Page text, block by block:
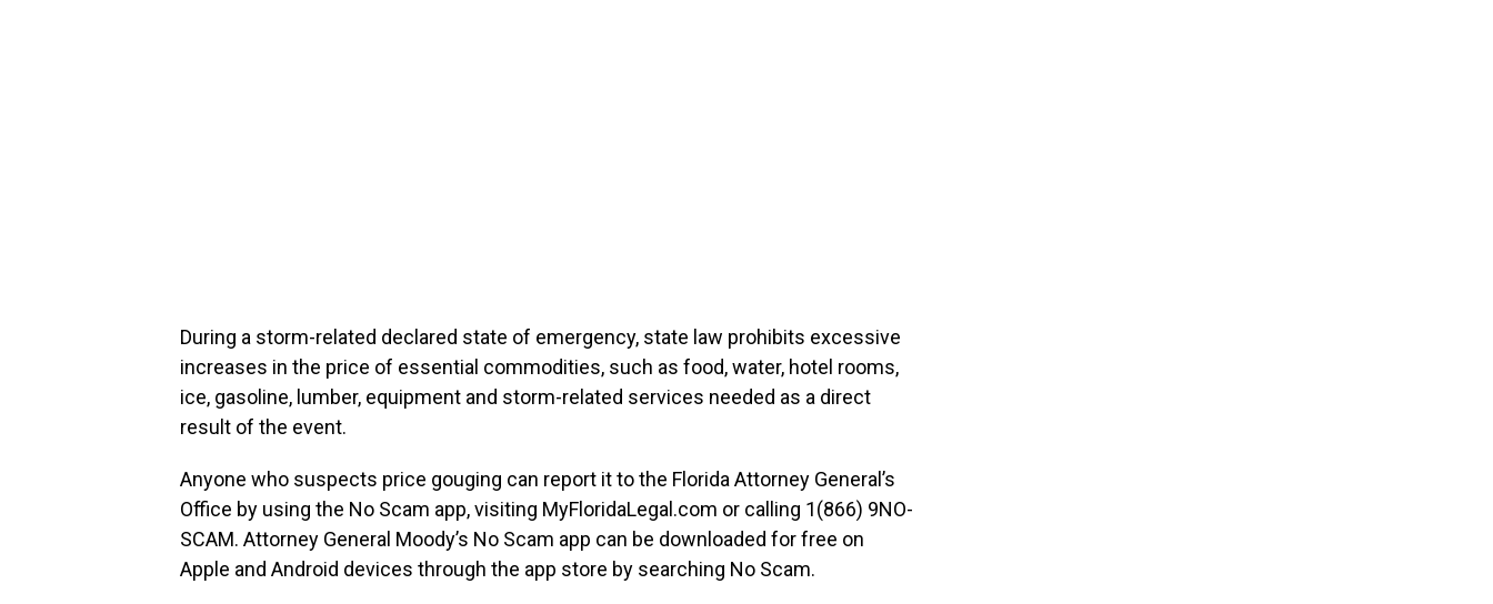
During a storm-related declared state of emergency, state law prohibits excessive
increases in the price of essential commodities, such as food, water, hotel rooms,
ice, gasoline, lumber, equipment and storm-related services needed as a direct
result of the event.
Anyone who suspects price gouging can report it to the Florida Attorney General’s
Office by using the No Scam app, visiting MyFloridaLegal.com or calling 1(866) 9NO-
SCAM. Attorney General Moody’s No Scam app can be downloaded for free on
Apple and Android devices through the app store by searching No Scam.